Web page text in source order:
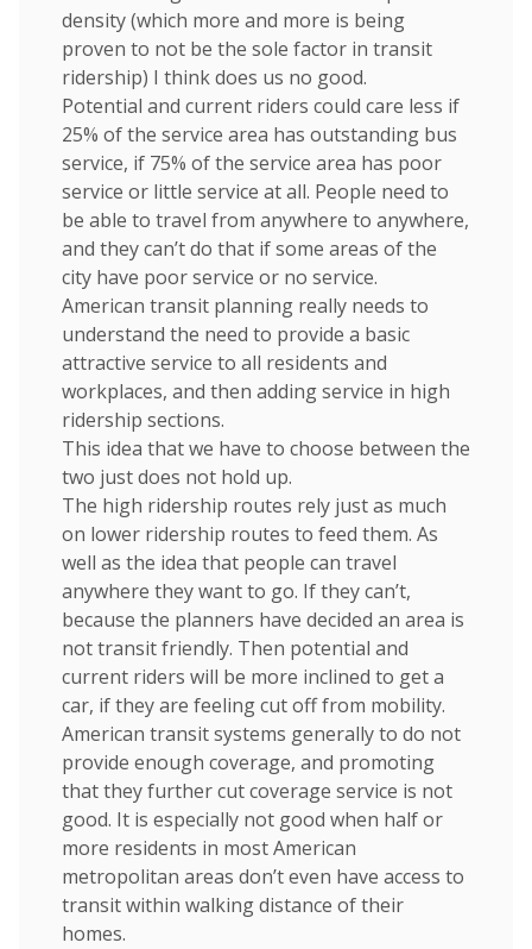
density (which more and more is being
proven to not be the sole factor in transit
ridership) I think does us no good.
Potential and current riders could care less if
25% of the service area has outstanding bus
service, if 75% of the service area has poor
service or little service at all. People need to
be able to travel from anywhere to anywhere,
and they can’t do that if some areas of the
city have poor service or no service.
American transit planning really needs to
understand the need to provide a basic
attractive service to all residents and
workplaces, and then adding service in high
ridership sections.
This idea that we have to choose between the
two just does not hold up.
The high ridership routes rely just as much
on lower ridership routes to feed them. As
well as the idea that people can travel
anywhere they want to go. If they can’t,
because the planners have decided an area is
not transit friendly. Then potential and
current riders will be more inclined to get a
car, if they are feeling cut off from mobility.
American transit systems generally to do not
provide enough coverage, and promoting
that they further cut coverage service is not
good. It is especially not good when half or
more residents in most American
metropolitan areas don’t even have access to
transit within walking distance of their
homes.